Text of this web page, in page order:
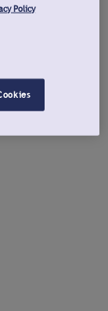
Policy